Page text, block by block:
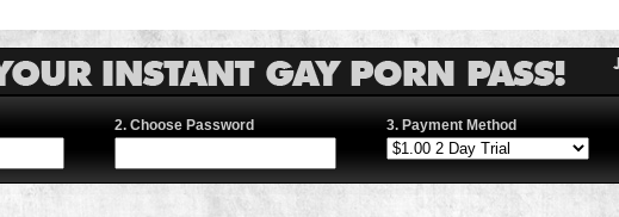
2. Choose Password 3. Payment Method